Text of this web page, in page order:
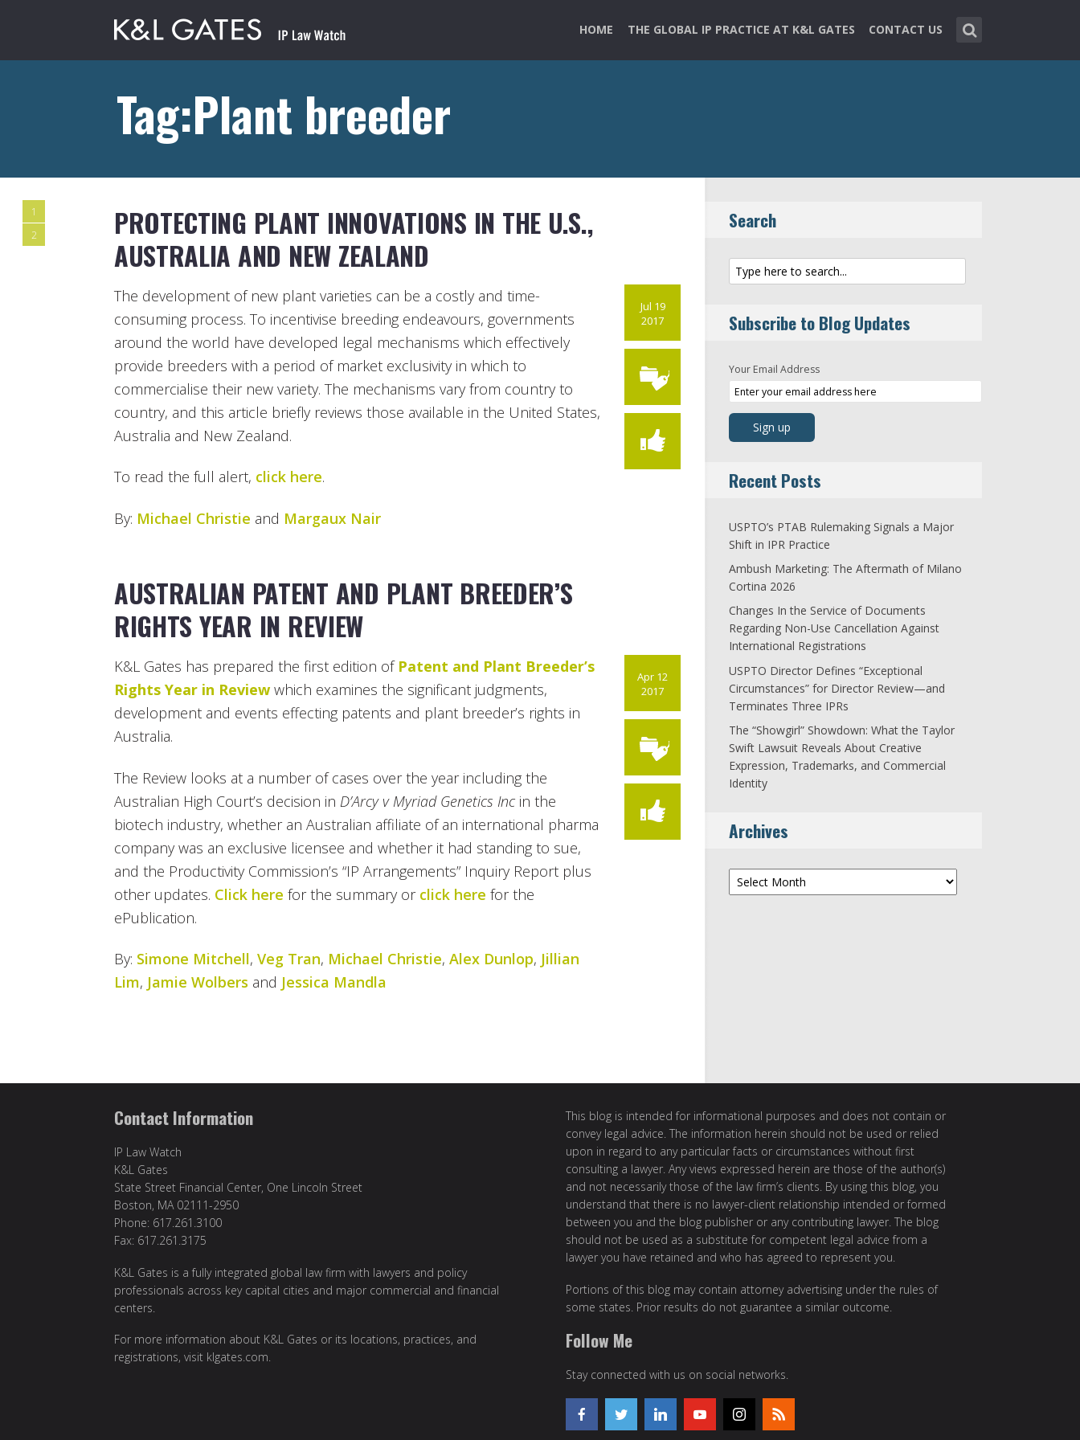
HOME THE GLOBAL IP PRACTICE AT K&L GATES CONTACT US
Tag:Plant breeder
1
2
PROTECTING PLANT INNOVATIONS IN THE U.S.,
AUSTRALIA AND NEW ZEALAND
Jul 19
2017
The development of new plant varieties can be a costly and time-
consuming process. To incentivise breeding endeavours, governments
around the world have developed legal mechanisms which effectively
provide breeders with a period of market exclusivity in which to
commercialise their new variety. The mechanisms vary from country to
country, and this article briefly reviews those available in the United States,
Australia and New Zealand.
To read the full alert, click here.
By: Michael Christie and Margaux Nair
AUSTRALIAN PATENT AND PLANT BREEDER’S
RIGHTS YEAR IN REVIEW
Apr 12
2017
K&L Gates has prepared the first edition of Patent and Plant Breeder’s
Rights Year in Reviewwhich examines the significant judgments,
development and events effecting patents and plant breeder’s rights in
Australia.
The Review looks at a number of cases over the year including the
Australian High Court’s decision in D’Arcy v Myriad Genetics Inc in the
biotech industry, whether an Australian affiliate of an international pharma
company was an exclusive licensee and whether it had standing to sue,
and the Productivity Commission’s “IP Arrangements” Inquiry Report plus
other updates. Click here for the summary or click here for the
ePublication.
By: Simone Mitchell, Veg Tran, Michael Christie, Alex Dunlop, Jillian
Lim, Jamie Wolbers and Jessica Mandla
Search
Subscribe to Blog Updates
Your Email Address
Recent Posts
USPTO’s PTAB Rulemaking Signals a Major
Shift in IPR Practice
Ambush Marketing: The Aftermath of Milano
Cortina 2026
Changes In the Service of Documents
Regarding Non-Use Cancellation Against
International Registrations
USPTO Director Defines “Exceptional
Circumstances” for Director Review—and
Terminates Three IPRs
The “Showgirl” Showdown: What the Taylor
Swift Lawsuit Reveals About Creative
Expression, Trademarks, and Commercial
Identity
Archives
Archives
Contact Information
IP Law Watch
K&L Gates
State Street Financial Center, One Lincoln Street
Boston, MA 02111-2950
Phone: 617.261.3100
Fax: 617.261.3175
K&L Gates is a fully integrated global law firm with lawyers and policy
professionals across key capital cities and major commercial and financial
centers.
For more information about K&L Gates or its locations, practices, and
registrations, visit klgates.com.
This blog is intended for informational purposes and does not contain or
convey legal advice. The information herein should not be used or relied
upon in regard to any particular facts or circumstances without first
consulting a lawyer. Any views expressed herein are those of the author(s)
and not necessarily those of the law firm’s clients. By using this blog, you
understand that there is no lawyer-client relationship intended or formed
between you and the blog publisher or any contributing lawyer. The blog
should not be used as a substitute for competent legal advice from a
lawyer you have retained and who has agreed to represent you.
Portions of this blog may contain attorney advertising under the rules of
some states. Prior results do not guarantee a similar outcome.
Follow Me
Stay connected with us on social networks.